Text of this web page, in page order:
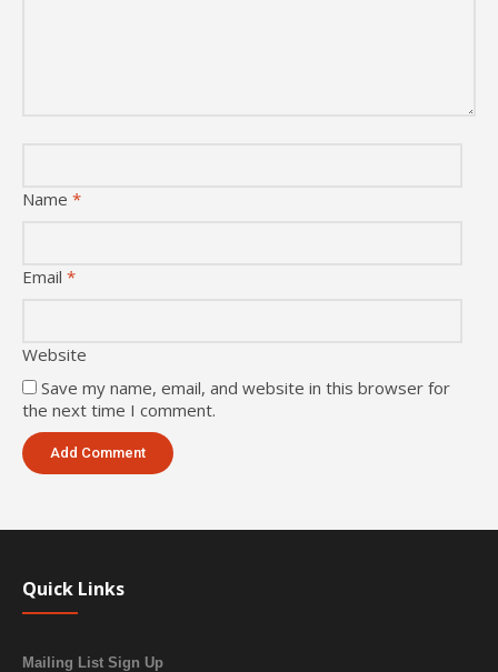
Name *
Email *
Website
Save my name, email, and website in this browser for
the next time I comment.
Quick Links
Mailing List Sign Up